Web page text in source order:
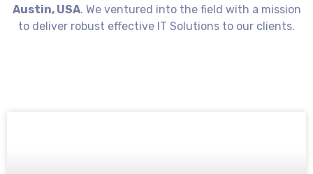
Austin, USA. We ventured into the field with a mission
to deliver robust effective IT Solutions to our clients.